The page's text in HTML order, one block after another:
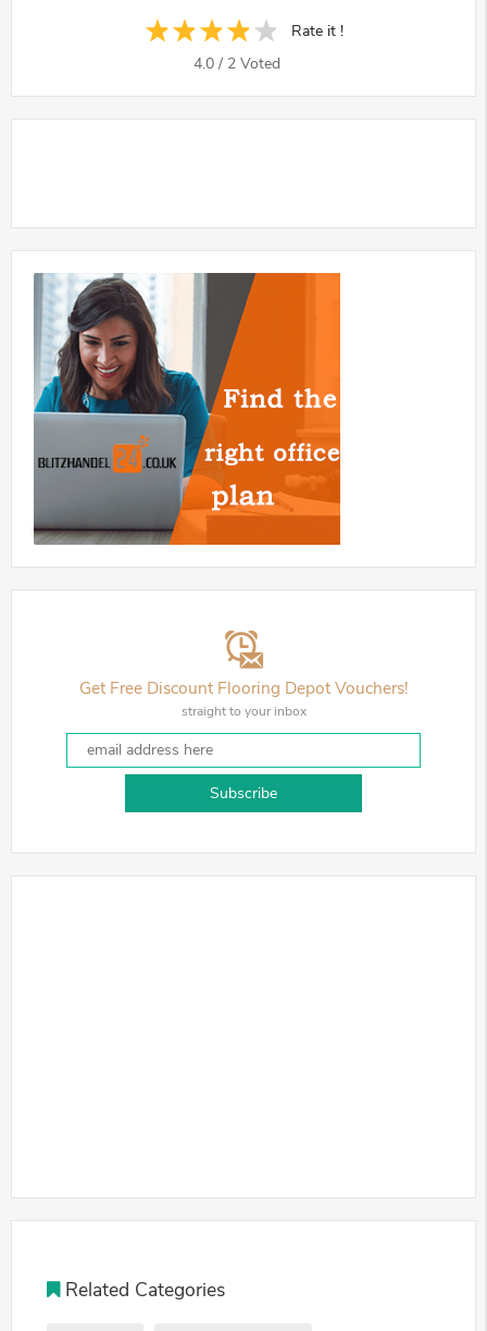
Rate it !
4.0 / 2 Voted
Get Free Discount Flooring Depot Vouchers!
straight to your inbox
Subscribe
Related Categories